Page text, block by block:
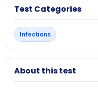
Test Categories
Infections
About this test